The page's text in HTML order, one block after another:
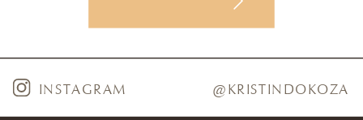
INSTAGRAM @KRISTINDOKOZA